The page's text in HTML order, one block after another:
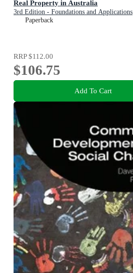
Real Property in Australia
3rd Edition - Foundations and Applications
Paperback
RRP$112.00
$106.75
Add To Cart